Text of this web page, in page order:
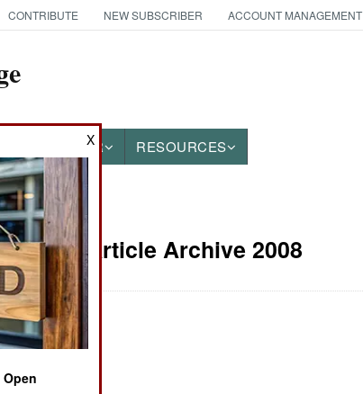
CONTRIBUTE NEW SUBSCRIBER ACCOUNT MANAGEMENT
OTHER RESOURCES
Article Archive 2008
X